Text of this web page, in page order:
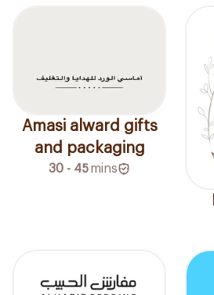
Amasi alward gifts
and packaging
30 - 45mins